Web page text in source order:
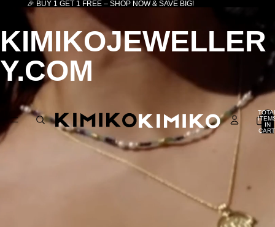
🎉 BUY 1 GET 1 FREE – SHOP NOW & SAVE BIG!
KIMIKOJEWELLER
Y.COM
IN